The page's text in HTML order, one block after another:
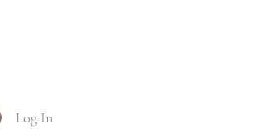
Log In